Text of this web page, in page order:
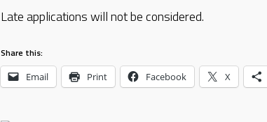
Late applications will not be considered.
Share this:
Email Print Facebook X